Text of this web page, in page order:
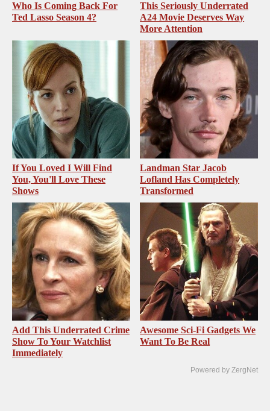
Who Is Coming Back For
Ted Lasso Season 4?
This Seriously Underrated
A24 Movie Deserves Way
More Attention
If You Loved I Will Find
You, You'll Love These
Shows
Landman Star Jacob
Lofland Has Completely
Transformed
Add This Underrated Crime
Show To Your Watchlist
Immediately
Awesome Sci-Fi Gadgets We
Want To Be Real
Powered by ZergNet